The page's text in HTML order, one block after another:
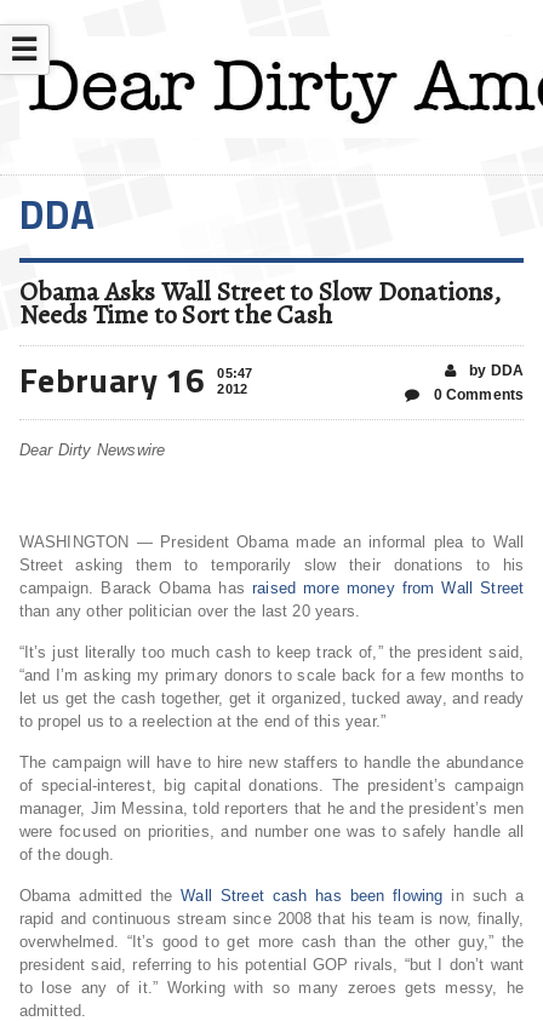
☰
DDA
Obama Asks Wall Street to Slow Donations,
Needs Time to Sort the Cash
February 16
05:47
2012
by DDA
0 Comments
Dear Dirty Newswire
WASHINGTON — President Obama made an informal plea to Wall
Street asking them to temporarily slow their donations to his
campaign. Barack Obama has raised more money from Wall Street
than any other politician over the last 20 years.
“It’s just literally too much cash to keep track of,” the president said,
“and I’m asking my primary donors to scale back for a few months to
let us get the cash together, get it organized, tucked away, and ready
to propel us to a reelection at the end of this year.”
The campaign will have to hire new staffers to handle the abundance
of special-interest, big capital donations. The president’s campaign
manager, Jim Messina, told reporters that he and the president’s men
were focused on priorities, and number one was to safely handle all
of the dough.
Obama admitted theWall Street cash has been flowing in such a
rapid and continuous stream since 2008 that his team is now, finally,
overwhelmed. “It’s good to get more cash than the other guy,” the
president said, referring to his potential GOP rivals, “but I don’t want
to lose any of it.” Working with so many zeroes gets messy, he
admitted.